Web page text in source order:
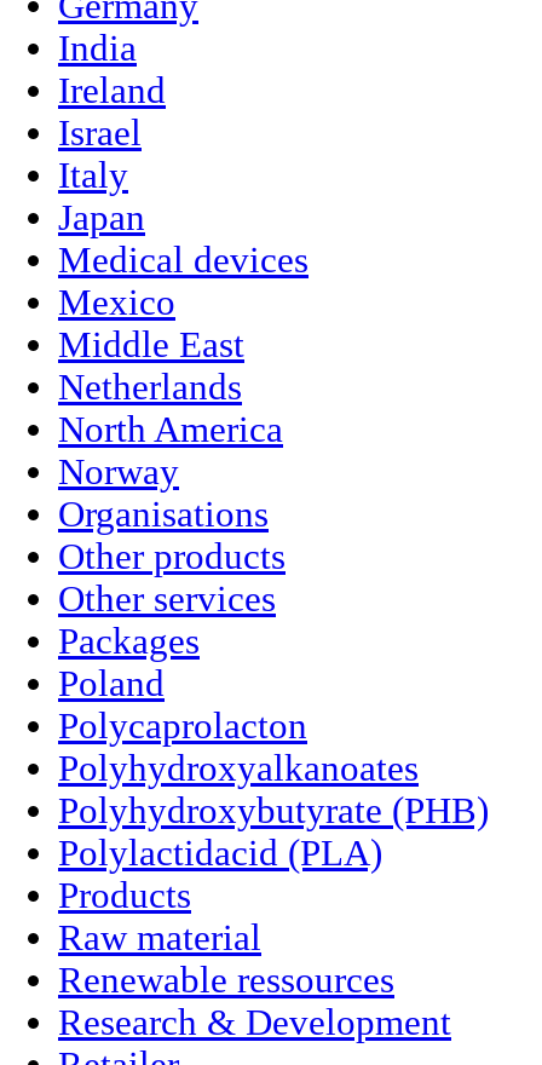
India
Ireland
Israel
Italy
Japan
Medical devices
Mexico
Middle East
Netherlands
North America
Norway
Organisations
Other products
Other services
Packages
Poland
Polycaprolacton
Polyhydroxyalkanoates
Polyhydroxybutyrate (PHB)
Polylactidacid (PLA)
Products
Raw material
Renewable ressources
Research & Development